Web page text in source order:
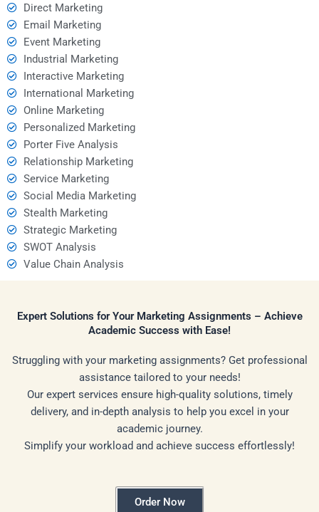
Direct Marketing
Email Marketing
Event Marketing
Industrial Marketing
Interactive Marketing
International Marketing
Online Marketing
Personalized Marketing
Porter Five Analysis
Relationship Marketing
Service Marketing
Social Media Marketing
Stealth Marketing
Strategic Marketing
SWOT Analysis
Value Chain Analysis
Expert Solutions for Your Marketing Assignments – Achieve
Academic Success with Ease!
Struggling with your marketing assignments? Get professional
assistance tailored to your needs!
Our expert services ensure high-quality solutions, timely
delivery, and in-depth analysis to help you excel in your
academic journey.
Simplify your workload and achieve success effortlessly!
Order Now